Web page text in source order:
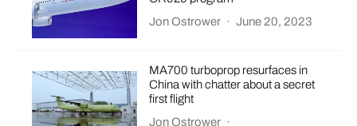
Jon Ostrower · June 20, 2023
MA700 turboprop resurfaces in
China with chatter about a secret
first flight
Jon Ostrower ·